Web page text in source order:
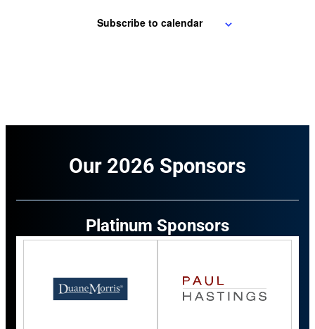
Subscribe to calendar
Our 2026 Sponsors
Platinum Sponsors